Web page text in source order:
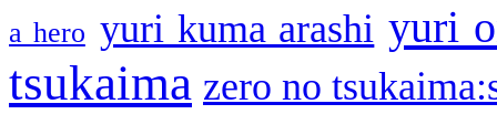
a hero yuri kuma arashi yuri
tsukaima zero no